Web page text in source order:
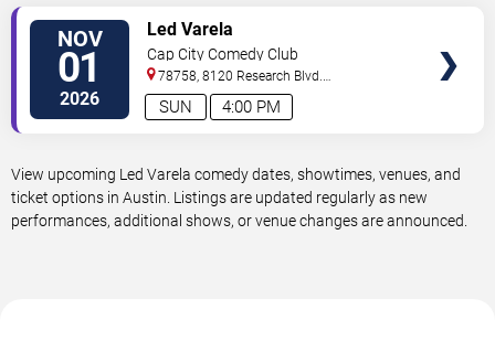
NOV
01
2026 4:00 PM
SUN
Led Varela
Cap City Comedy Club
78758, 8120 Research Blvd.
#100 Austin,TX,US
View upcoming Led Varela comedy dates, showtimes, venues, and
ticket options in Austin. Listings are updated regularly as new
performances, additional shows, or venue changes are announced.